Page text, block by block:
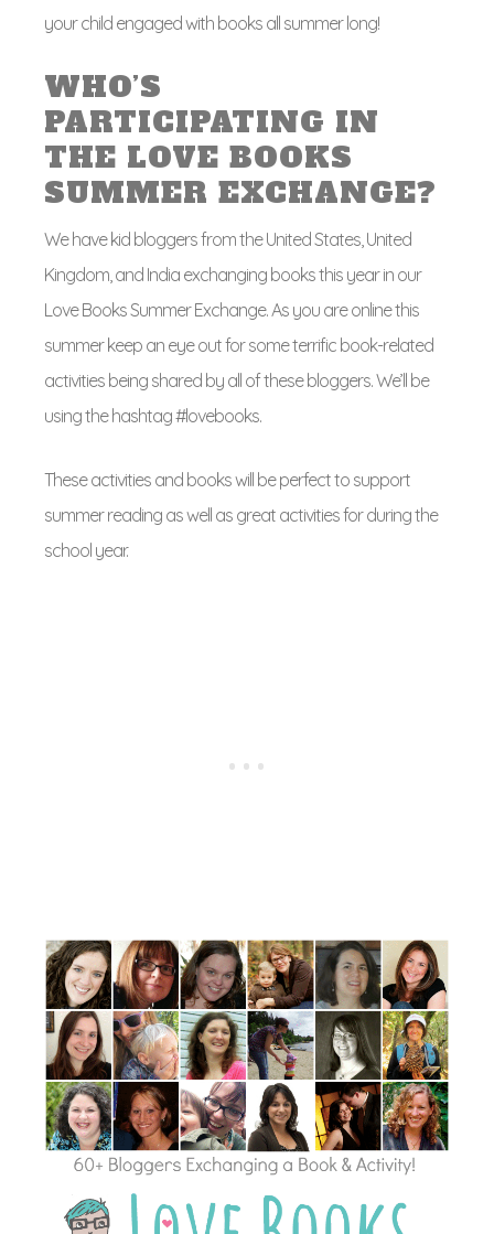
your child engaged with books all summer long!
WHO’S
PARTICIPATING IN
THE LOVE BOOKS
SUMMER EXCHANGE?
We have kid bloggers from the United States, United
Kingdom, and India exchanging books this year in our
Love Books Summer Exchange. As you are online this
summer keep an eye out for some terrific book-related
activities being shared by all of these bloggers. We’ll be
using the hashtag #lovebooks.
These activities and books will be perfect to support
summer reading as well as great activities for during the
school year.